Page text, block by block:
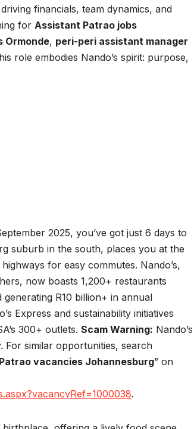
financials, team dynamics, and
for Assistant Patrao jobs
Ormonde, peri-peri assistant manager
role embodies Nando’s spirit: purpose,
2025, you’ve got just 6 days to
suburb in the south, places you at the
for easy commutes. Nando’s,
now boasts 1,200+ restaurants
R10 billion+ in annual
Express and sustainability initiatives
300+ outlets. Scam Warning: Nando’s
similar opportunities, search
vacancies Johannesburg” on
.